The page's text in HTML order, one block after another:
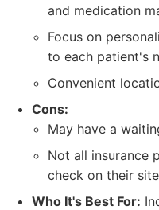
and medication
Focus on
to each patient's
Convenient
Cons:
May have a
Not all insurance
check on their
Who It's Best For: